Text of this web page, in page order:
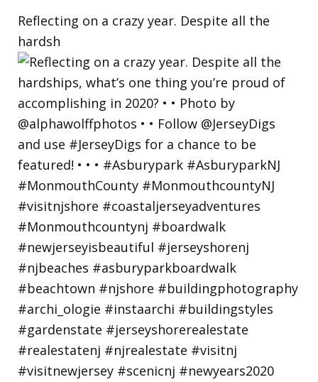
Reflecting on a crazy year. Despite all the
hardsh